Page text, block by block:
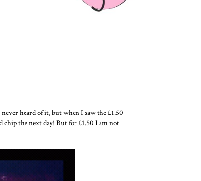
heard of it, but when I saw the £1.50
the next day! But for £1.50 I am not